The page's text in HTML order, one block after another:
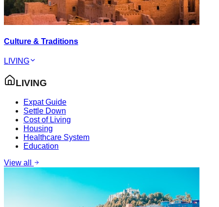
Culture & Traditions
LIVING
LIVING
Expat Guide
Settle Down
Cost of Living
Housing
Healthcare System
Education
View all